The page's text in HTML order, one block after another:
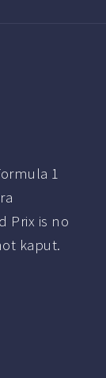
1
Prix is no
kaput.